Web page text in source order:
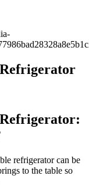
refrigerator can be
to the table so